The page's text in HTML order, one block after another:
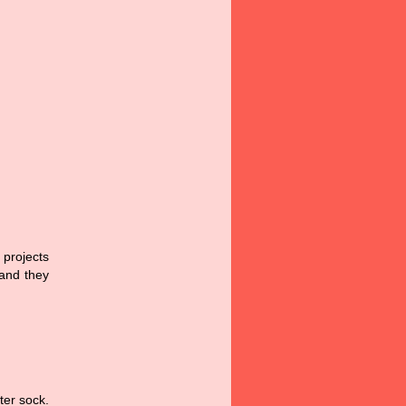
they
sock.